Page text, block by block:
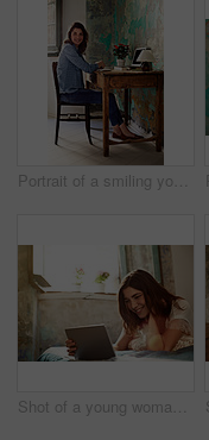
Portrait of a smiling young woman sitting at a work desk at home
Shot of a young woman lying on her bed using a digital tablet